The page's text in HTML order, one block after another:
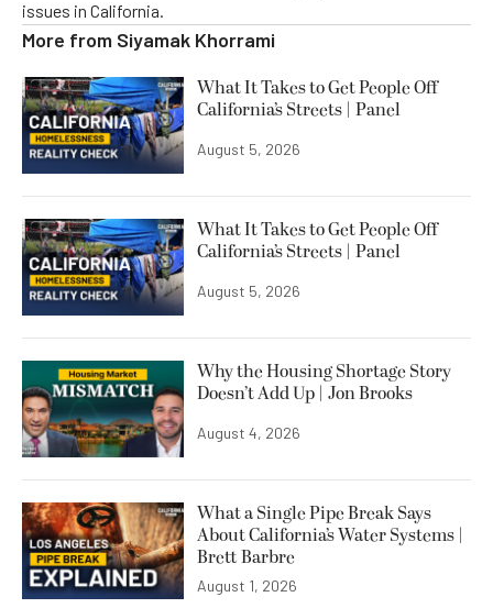
issues in California.
More from Siyamak Khorrami
What It Takes to Get People Off
California’s Streets | Panel
August 5, 2026
What It Takes to Get People Off
California’s Streets | Panel
August 5, 2026
Why the Housing Shortage Story
Doesn’t Add Up | Jon Brooks
August 4, 2026
What a Single Pipe Break Says
About California’s Water Systems |
Brett Barbre
August 1, 2026